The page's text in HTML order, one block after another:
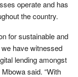
operate and has
the country.
for sustainable and
have witnessed
lending amongst
said. “With